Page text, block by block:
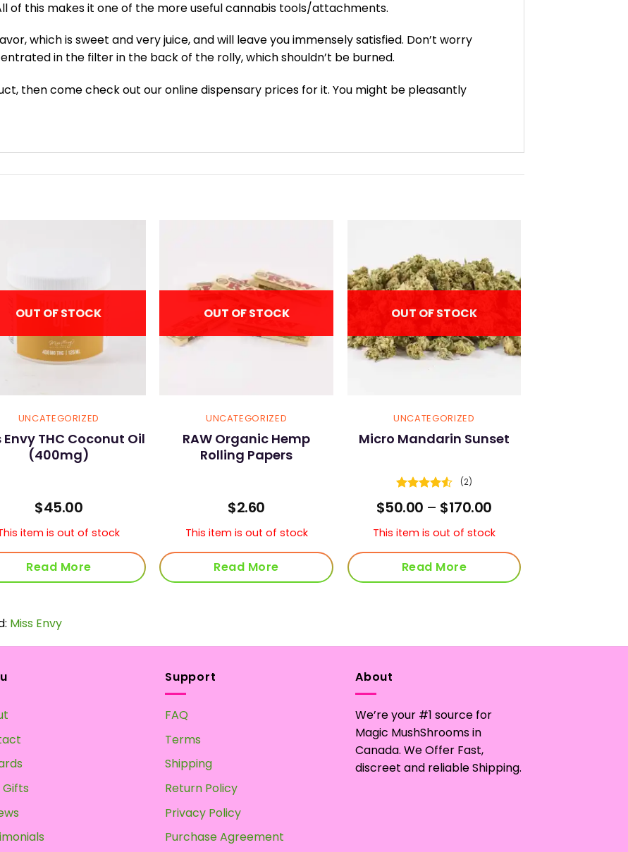
of this makes it one of the more useful cannabis tools/attachments.
which is sweet and very juice, and will leave you immensely satisfied. Don’t worry
in the filter in the back of the rolly, which shouldn’t be burned.
then come check out our online dispensary prices for it. You might be pleasantly
OUT OF STOCK
UNCATEGORIZED
Envy THC Coconut Oil
(400mg)
$45.00
item is out of stock
Read More
Miss Envy
OUT OF STOCK
UNCATEGORIZED
RAW Organic Hemp
Rolling Papers
$2.60
This item is out of stock
Read More
OUT OF STOCK
UNCATEGORIZED
Micro Mandarin Sunset
out of 5
(2)
$50.00 – $170.00Price
$50.00
through
$170.00
This item is out of stock
Read More
Gifts
Support
FAQ
Terms
Shipping
Return Policy
Privacy Policy
Purchase Agreement
About
We’re your #1 source for
Magic MushShrooms in
Canada. We Offer Fast,
discreet and reliable Shipping.